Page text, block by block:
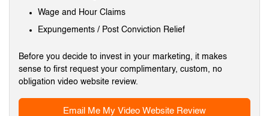
Wage and Hour Claims
Expungements / Post Conviction Relief
Before you decide to invest in your marketing, it makes
sense to first request your complimentary, custom, no
obligation video website review.
Email Me My Video Website Review